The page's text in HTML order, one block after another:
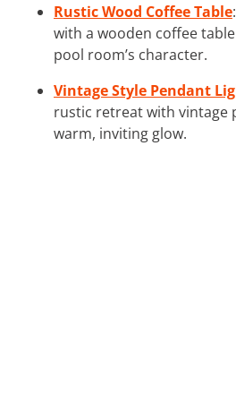
Rustic Wood Coffee Table
with a wooden coffee
pool room’s character.
Vintage Style Pendant
rustic retreat with vintage
warm, inviting glow.